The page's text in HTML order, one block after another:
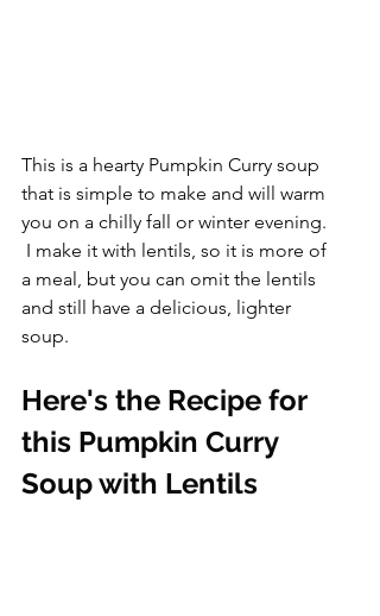
This is a hearty Pumpkin Curry soup
that is simple to make and will warm
you on a chilly fall or winter evening.
I make it with lentils, so it is more of
a meal, but you can omit the lentils
and still have a delicious, lighter
soup.
Here's the Recipe for
this Pumpkin Curry
Soup with Lentils